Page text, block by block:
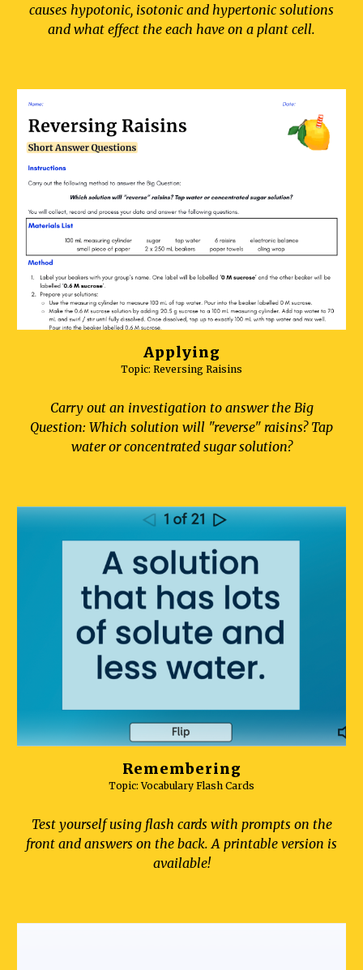
causes hypotonic, isotonic and hypertonic solutions
and what effect the each have on a plant cell.
Applying
Topic: Reversing Raisins
Carry out an investigation to answer the Big
Question: Which solution will "reverse" raisins? Tap
water or concentrated sugar solution?
Remembering
Topic: Vocabulary Flash Cards
Test yourself using flash cards with prompts on the
front and answers on the back. A printable version is
available!